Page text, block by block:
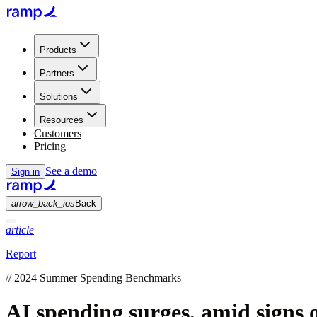
Products
Partners
Solutions
Resources
Customers
Pricing
Sign in See a demo
arrow_back_ios Back
article
Report
// 2024 Summer Spending Benchmarks